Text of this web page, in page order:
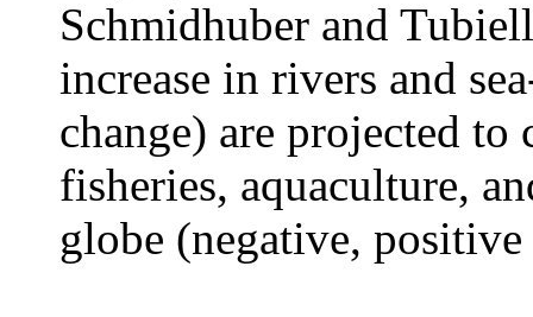
Schmidhuber and
increase in rivers and
change) are projected to
fisheries, aquaculture,
globe (negative,